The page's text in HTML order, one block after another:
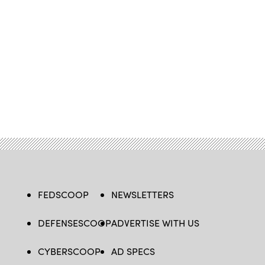
FEDSCOOP
DEFENSESCOOP
CYBERSCOOP
NEWSLETTERS
ADVERTISE WITH US
AD SPECS